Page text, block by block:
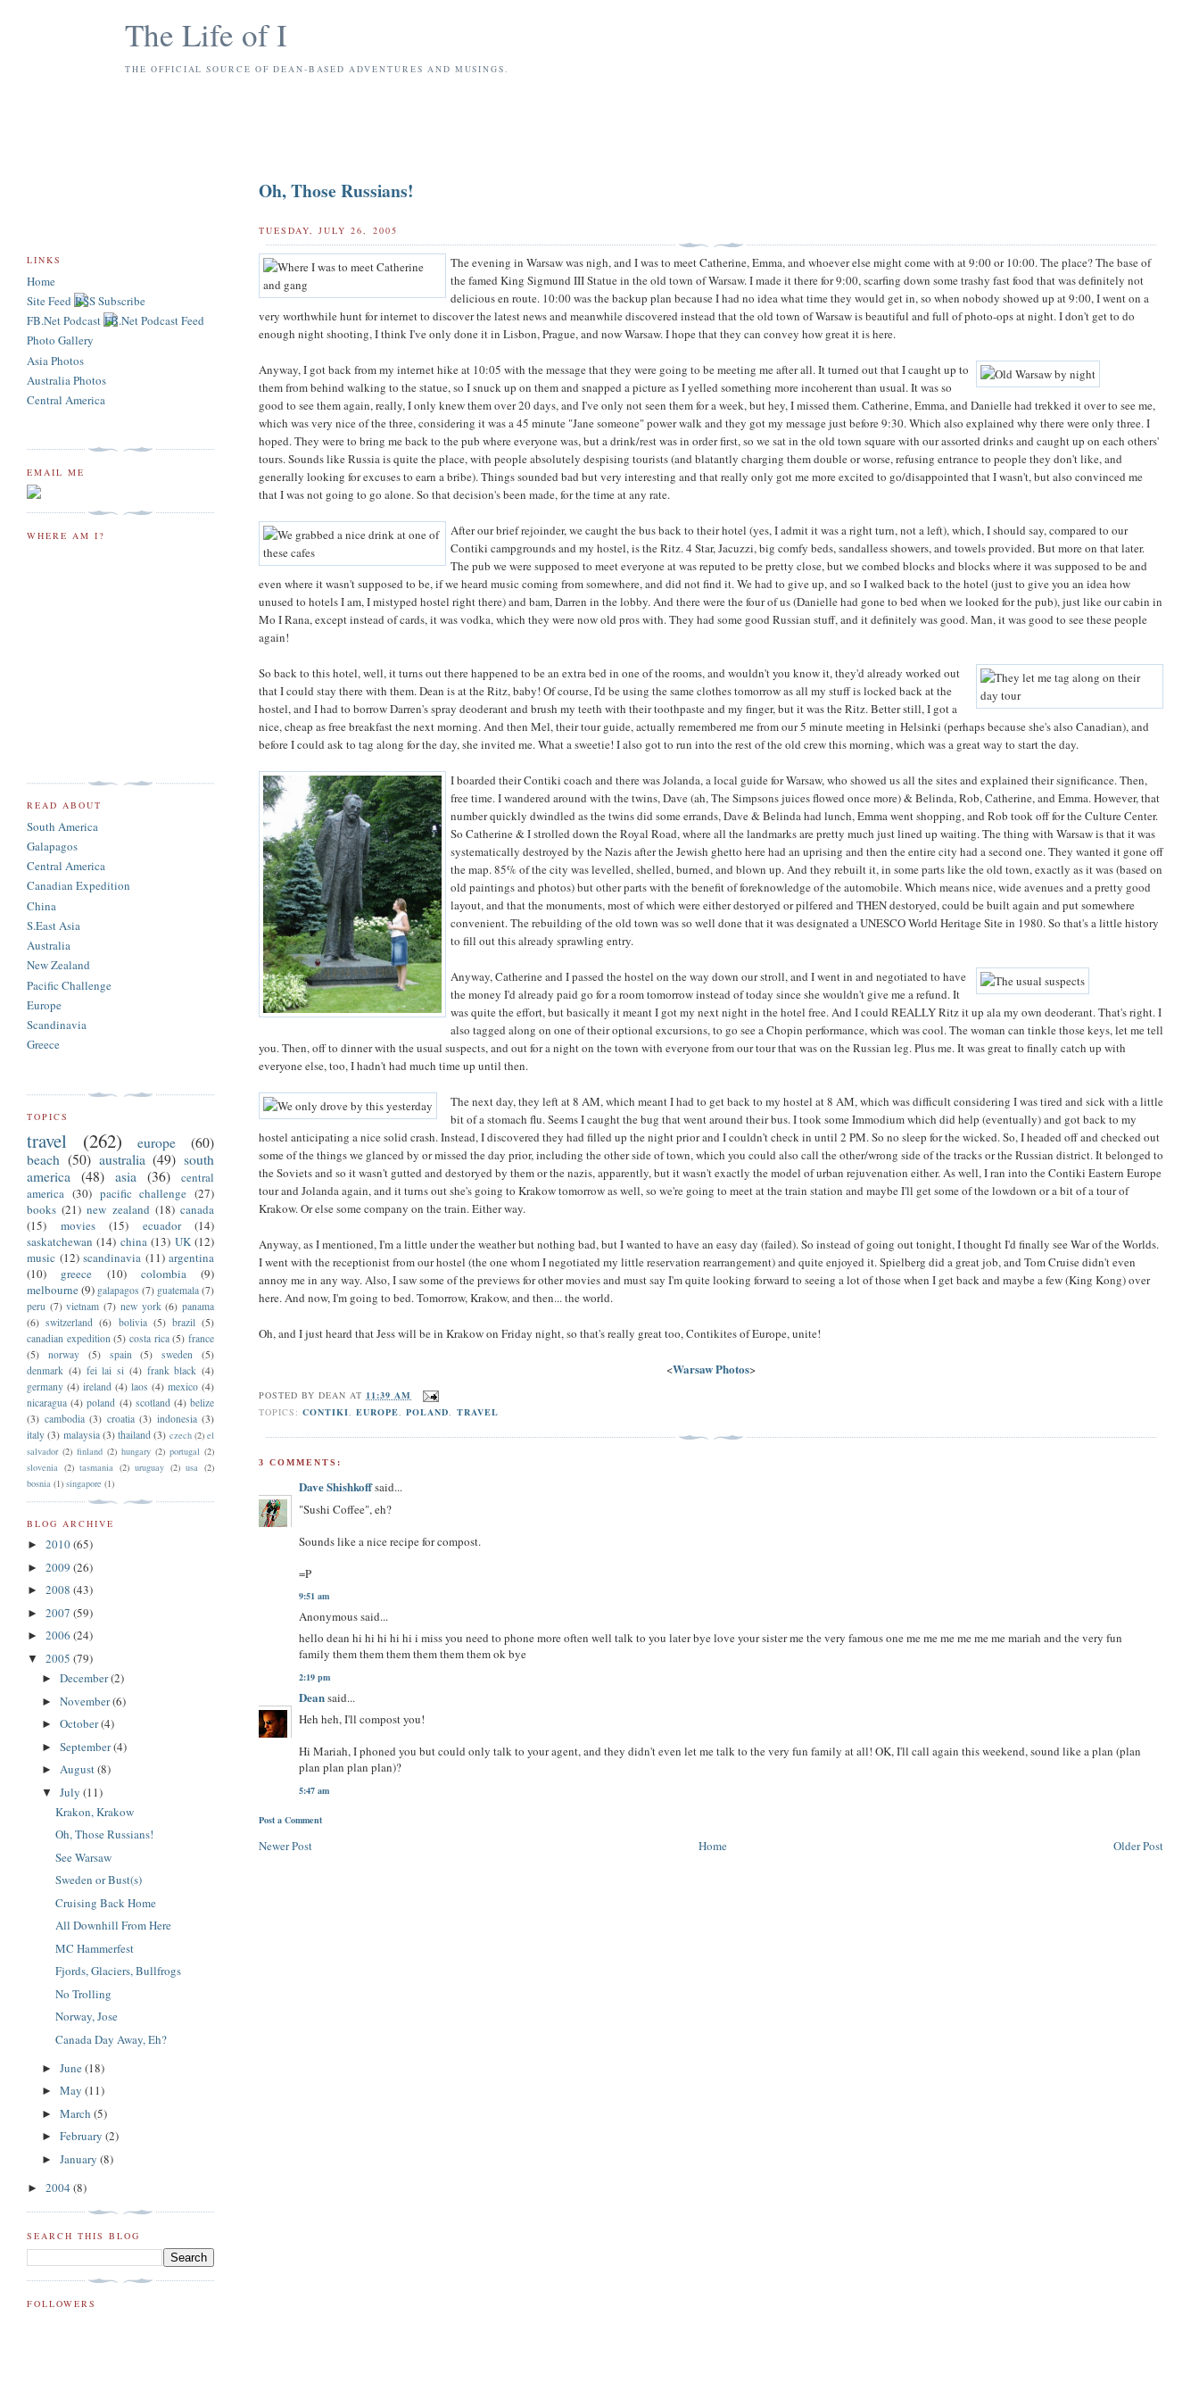
The Life of I
THE OFFICIAL SOURCE OF DEAN-BASED ADVENTURES AND MUSINGS.
Oh, Those Russians!
TUESDAY, JULY 26, 2005
The evening in Warsaw was nigh, and I was to meet Catherine, Emma, and whoever else might come with at 9:00 or 10:00. The place? The base of
the famed King Sigmund III Statue in the old town of Warsaw. I made it there for 9:00, scarfing down some trashy fast food that was definitely not
delicious en route. 10:00 was the backup plan because I had no idea what time they would get in, so when nobody showed up at 9:00, I went on a
very worthwhile hunt for internet to discover the latest news and meanwhile discovered instead that the old town of Warsaw is beautiful and full of photo-ops at night. I don't get to do
enough night shooting, I think I've only done it in Lisbon, Prague, and now Warsaw. I hope that they can convey how great it is here.
Anyway, I got back from my internet hike at 10:05 with the message that they were going to be meeting me after all. It turned out that I caught up to
them from behind walking to the statue, so I snuck up on them and snapped a picture as I yelled something more incoherent than usual. It was so
good to see them again, really, I only knew them over 20 days, and I've only not seen them for a week, but hey, I missed them. Catherine, Emma, and Danielle had trekked it over to see me,
which was very nice of the three, considering it was a 45 minute "Jane someone" power walk and they got my message just before 9:30. Which also explained why there were only three. I
hoped. They were to bring me back to the pub where everyone was, but a drink/rest was in order first, so we sat in the old town square with our assorted drinks and caught up on each others'
tours. Sounds like Russia is quite the place, with people absolutely despising tourists (and blatantly charging them double or worse, refusing entrance to people they don't like, and
generally looking for excuses to earn a bribe). Things sounded bad but very interesting and that really only got me more excited to go/disappointed that I wasn't, but also convinced me
that I was not going to go alone. So that decision's been made, for the time at any rate.
After our brief rejoinder, we caught the bus back to their hotel (yes, I admit it was a right turn, not a left), which, I should say, compared to our
Contiki campgrounds and my hostel, is the Ritz. 4 Star, Jacuzzi, big comfy beds, sandalless showers, and towels provided. But more on that later.
The pub we were supposed to meet everyone at was reputed to be pretty close, but we combed blocks and blocks where it was supposed to be and
even where it wasn't supposed to be, if we heard music coming from somewhere, and did not find it. We had to give up, and so I walked back to the hotel (just to give you an idea how
unused to hotels I am, I mistyped hostel right there) and bam, Darren in the lobby. And there were the four of us (Danielle had gone to bed when we looked for the pub), just like our cabin in
Mo I Rana, except instead of cards, it was vodka, which they were now old pros with. They had some good Russian stuff, and it definitely was good. Man, it was good to see these people
again!
So back to this hotel, well, it turns out there happened to be an extra bed in one of the rooms, and wouldn't you know it, they'd already worked out
that I could stay there with them. Dean is at the Ritz, baby! Of course, I'd be using the same clothes tomorrow as all my stuff is locked back at the
hostel, and I had to borrow Darren's spray deoderant and brush my teeth with their toothpaste and my finger, but it was the Ritz. Better still, I got a
nice, cheap as free breakfast the next morning. And then Mel, their tour guide, actually remembered me from our 5 minute meeting in Helsinki (perhaps because she's also Canadian), and
before I could ask to tag along for the day, she invited me. What a sweetie! I also got to run into the rest of the old crew this morning, which was a great way to start the day.
I boarded their Contiki coach and there was Jolanda, a local guide for Warsaw, who showed us all the sites and explained their significance. Then,
free time. I wandered around with the twins, Dave (ah, The Simpsons juices flowed once more) & Belinda, Rob, Catherine, and Emma. However, that
number quickly dwindled as the twins did some errands, Dave & Belinda had lunch, Emma went shopping, and Rob took off for the Culture Center.
So Catherine & I strolled down the Royal Road, where all the landmarks are pretty much just lined up waiting. The thing with Warsaw is that it was
systematically destroyed by the Nazis after the Jewish ghetto here had an uprising and then the entire city had a second one. They wanted it gone off
the map. 85% of the city was levelled, shelled, burned, and blown up. And they rebuilt it, in some parts like the old town, exactly as it was (based on
old paintings and photos) but other parts with the benefit of foreknowledge of the automobile. Which means nice, wide avenues and a pretty good
layout, and that the monuments, most of which were either destoryed or pilfered and THEN destoryed, could be built again and put somewhere
convenient. The rebuilding of the old town was so well done that it was designated a UNESCO World Heritage Site in 1980. So that's a little history
to fill out this already sprawling entry.
Anyway, Catherine and I passed the hostel on the way down our stroll, and I went in and negotiated to have
the money I'd already paid go for a room tomorrow instead of today since she wouldn't give me a refund. It
was quite the effort, but basically it meant I got my next night in the hotel free. And I could REALLY Ritz it up ala my own deoderant. That's right. I
also tagged along on one of their optional excursions, to go see a Chopin performance, which was cool. The woman can tinkle those keys, let me tell
you. Then, off to dinner with the usual suspects, and out for a night on the town with everyone from our tour that was on the Russian leg. Plus me. It was great to finally catch up with
everyone else, too, I hadn't had much time up until then.
The next day, they left at 8 AM, which meant I had to get back to my hostel at 8 AM, which was difficult considering I was tired and sick with a little
bit of a stomach flu. Seems I caught the bug that went around their bus. I took some Immodium which did help (eventually) and got back to my
hostel anticipating a nice solid crash. Instead, I discovered they had filled up the night prior and I couldn't check in until 2 PM. So no sleep for the wicked. So, I headed off and checked out
some of the things we glanced by or missed the day prior, including the other side of town, which you could also call the other/wrong side of the tracks or the Russian district. It belonged to
the Soviets and so it wasn't gutted and destoryed by them or the nazis, apparently, but it wasn't exactly the model of urban rejuvenation either. As well, I ran into the Contiki Eastern Europe
tour and Jolanda again, and it turns out she's going to Krakow tomorrow as well, so we're going to meet at the train station and maybe I'll get some of the lowdown or a bit of a tour of
Krakow. Or else some company on the train. Either way.
Anyway, as I mentioned, I'm a little under the weather but nothing bad, but I wanted to have an easy day (failed). So instead of going out tonight, I thought I'd finally see War of the Worlds.
I went with the receptionist from our hostel (the one whom I negotiated my little reservation rearrangement) and quite enjoyed it. Spielberg did a great job, and Tom Cruise didn't even
annoy me in any way. Also, I saw some of the previews for other movies and must say I'm quite looking forward to seeing a lot of those when I get back and maybe a few (King Kong) over
here. And now, I'm going to bed. Tomorrow, Krakow, and then... the world.
Oh, and I just heard that Jess will be in Krakow on Friday night, so that's really great too, Contikites of Europe, unite!
<Warsaw Photos>
POSTED BYDEAN AT 11:39 AM
TOPICS:CONTIKI ,EUROPE ,POLAND TRAVEL
3 COMMENTS:
Dave Shishkoffsaid...
"Sushi Coffee", eh?
Sounds like a nice recipe for compost.
=P
9:51 am
Anonymous said...
hello dean hi hi hi hi hi i miss you need to phone more often well talk to you later bye love your sister me the very famous one me me me me me me mariah and the very fun
family them them them them them them ok bye
2:19 pm
Deansaid...
Heh heh, I'll compost you!
Hi Mariah, I phoned you but could only talk to your agent, and they didn't even let me talk to the very fun family at all! OK, I'll call again this weekend, sound like a plan (plan
plan plan plan plan)?
5:47 am
Post a Comment
Newer Post Older Post
Home
LINKS
Home
Site Feed
FB.Net Podcast
Photo Gallery
Asia Photos
Australia Photos
Central America
EMAIL ME
WHERE AM I?
READ ABOUT
South America
Galapagos
Central America
Canadian Expedition
China
S.East Asia
Australia
New Zealand
Pacific Challenge
Europe
Scandinavia
Greece
TOPICS
travel (262) europe
(60)
beach (50) australia (49) south
america
(48) asia (36)
central
america (30) pacific challenge (27)
books (21) new zealand (18) canada
(15)
movies (15) ecuador
(14)
saskatchewan (14) china (13) UK (12)
music (12) scandinavia (11) argentina
(10)
greece (10) colombia
(9)
melbourne(9) galapagos (7) guatemala (7)
peru (7) vietnam (7) new york (6) panama
(6) switzerland (6) bolivia (5) brazil (5)
canadian expedition (5) costa rica (5) france
(5)
norway (5) spain (5) sweden
(5)
denmark (4) fei lai si (4) frank black (4)
germany (4) ireland (4) laos (4) mexico (4)
nicaragua (4) poland (4) scotland (4) belize
(3) cambodia (3) croatia (3) indonesia (3)
italy (3) malaysia (3) thailand (3) czech (2) el
salvador (2) finland (2) hungary (2) portugal (2)
slovenia (2) tasmania (2) uruguay (2) usa (2)
bosnia (1) singapore (1)
BLOG ARCHIVE
► 2010(65)
► 2009 (26)
► 2008 (43)
► 2007 (59)
► 2006 (24)
▼ 2005 (79)
► December(2)
► November(6)
► October(4)
► September(4)
► August(8)
▼ July (11)
Krakon, Krakow
Oh, Those Russians!
See Warsaw
Sweden or Bust(s)
Cruising Back Home
All Downhill From Here
MC Hammerfest
Fjords, Glaciers, Bullfrogs
No Trolling
Norway, Jose
Canada Day Away, Eh?
► June(18)
► May (11)
► March (5)
► February (2)
► January (8)
► 2004 (8)
SEARCH THIS BLOG
FOLLOWERS